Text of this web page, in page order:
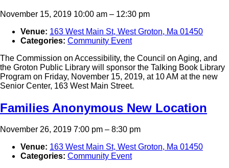
November 15, 2019 10:00 am – 12:30 pm
Venue: 163 West Main St, West Groton, Ma 01450
Categories: Community Event
The Commission on Accessibility, the Council on Aging, and
the Groton Public Library will sponsor the Talking Book Library
Program on Friday, November 15, 2019, at 10 AM at the new
Senior Center, 163 West Main Street.
Families Anonymous New Location
November 26, 2019 7:00 pm – 8:30 pm
Venue: 163 West Main St, West Groton, Ma 01450
Categories: Community Event